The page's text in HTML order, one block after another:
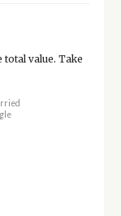
value. Take